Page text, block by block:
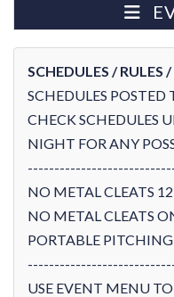
SCHEDULES / RULES
SCHEDULES POSTED
CHECK SCHEDULES
NIGHT FOR ANY
NO METAL CLEATS
NO METAL CLEATS
PORTABLE
USE EVENT MENU